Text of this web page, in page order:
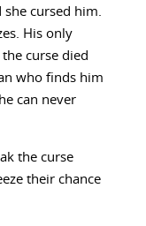
cursed him.
His only
curse died
who finds him
can never
the curse
their chance